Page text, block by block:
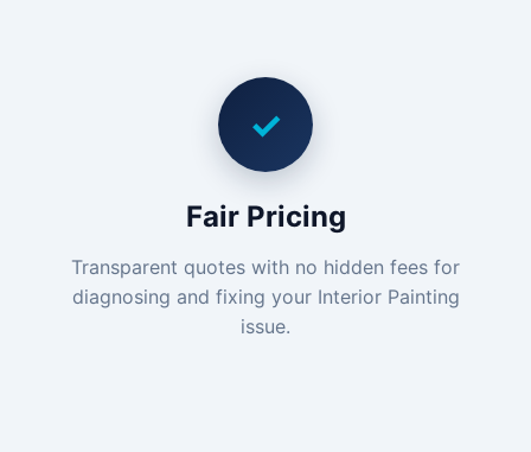
✓
Fair Pricing
Transparent quotes with no hidden fees for
diagnosing and fixing your Interior Painting
issue.